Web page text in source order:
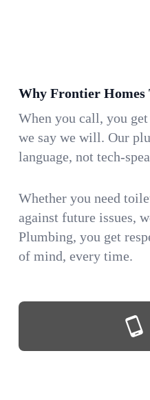
Why Frontier Homes
When you call, you
we say we will. Our
language, not tech-
Whether you need
against future issues,
Plumbing, you get
of mind, every time.